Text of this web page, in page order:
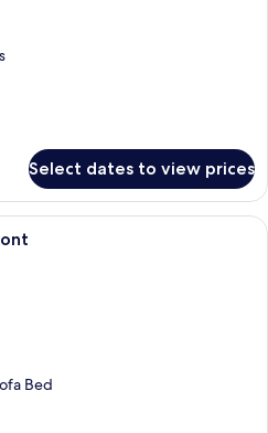
Select dates to view prices
A bedroom with a bed, pillows, a
Bed